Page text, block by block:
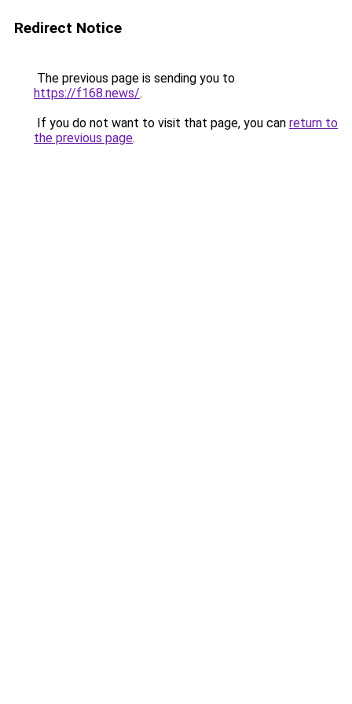
Redirect Notice
The previous page is sending you to
https://f168.news/.
If you do not want to visit that page, you can return to
the previous page.